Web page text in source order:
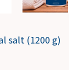
salt (1200 g)